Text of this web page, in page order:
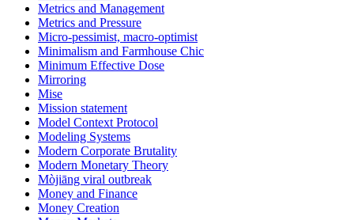
Metrics and Management
Metrics and Pressure
Micro-pessimist, macro-optimist
Minimalism and Farmhouse Chic
Minimum Effective Dose
Mirroring
Mise
Mission statement
Model Context Protocol
Modeling Systems
Modern Corporate Brutality
Modern Monetary Theory
Mòjiāng viral outbreak
Money and Finance
Money Creation